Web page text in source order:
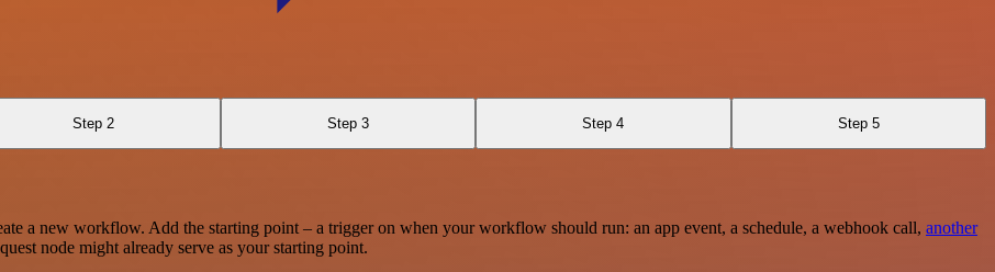
Step 2 Step 3 Step 4 Step 5
a new workflow. Add the starting point – a trigger on when your workflow should run: an app event, a schedule, a webhook call, another
node might already serve as your starting point.